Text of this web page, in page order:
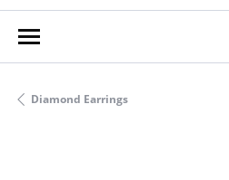
Diamond Earrings